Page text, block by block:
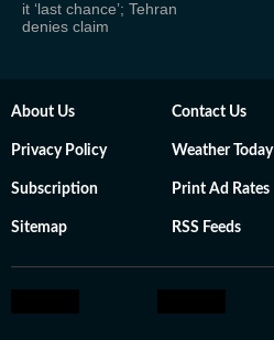
it ‘last chance’; Tehran
denies claim
About Us Contact Us
Privacy Policy Weather Today
Subscription Print Ad Rates
Sitemap RSS Feeds